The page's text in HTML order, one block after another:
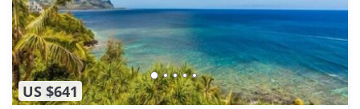
US $641